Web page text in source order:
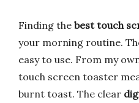
Finding the best touch
your morning routine.
easy to use. From my
touch screen toaster
burnt toast. The clear